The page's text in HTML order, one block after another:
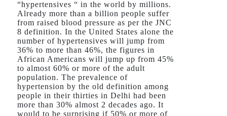
“hypertensives “ in the world by millions.
Already more than a billion people suffer
from raised blood pressure as per the JNC
8 definition. In the United States alone the
number of hypertensives will jump from
36% to more than 46%, the figures in
African Americans will jump up from 45%
to almost 60% or more of the adult
population. The prevalence of
hypertension by the old definition among
people in their thirties in Delhi had been
more than 30% almost 2 decades ago. It
would to be surprising if 50% or more of